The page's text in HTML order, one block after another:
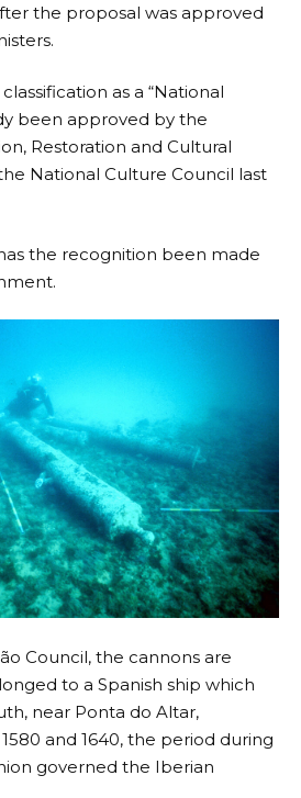
the proposal was approved
as a “National
been approved by the
Restoration and Cultural
National Culture Council last
the recognition been made
Council, the cannons are
to a Spanish ship which
near Ponta do Altar,
and 1640, the period during
governed the Iberian